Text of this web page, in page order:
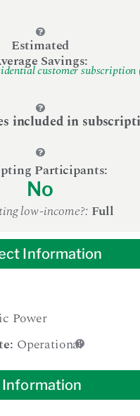
Estimated
Savings:
customer subscription
included in
Participants:
No
low-income?: Full
Information
Power
Operational
Information